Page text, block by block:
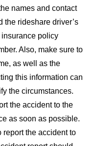
names and contact
the rideshare driver’s
policy
Also, make sure to
as well as the
this information can
the circumstances.
the accident to the
as soon as possible.
the accident to